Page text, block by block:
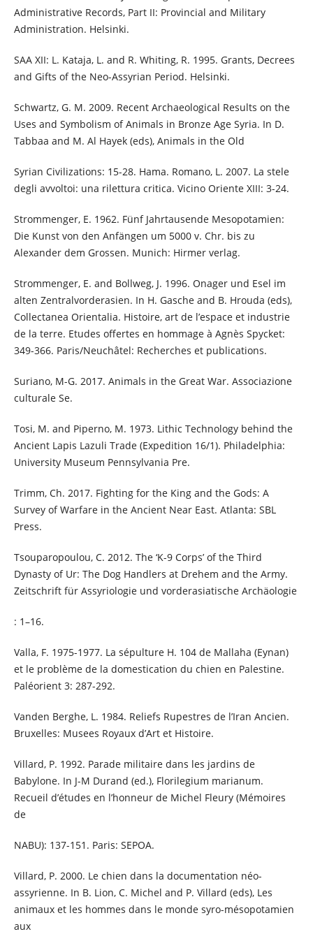
Administrative Records, Part II: Provincial and Military
Administration. Helsinki.
SAA XII: L. Kataja, L. and R. Whiting, R. 1995. Grants, Decrees
and Gifts of the Neo-Assyrian Period. Helsinki.
Schwartz, G. M. 2009. Recent Archaeological Results on the
Uses and Symbolism of Animals in Bronze Age Syria. In D.
Tabbaa and M. Al Hayek (eds), Animals in the Old
Syrian Civilizations: 15-28. Hama. Romano, L. 2007. La stele
degli avvoltoi: una rilettura critica. Vicino Oriente XIII: 3-24.
Strommenger, E. 1962. Fünf Jahrtausende Mesopotamien:
Die Kunst von den Anfängen um 5000 v. Chr. bis zu
Alexander dem Grossen. Munich: Hirmer verlag.
Strommenger, E. and Bollweg, J. 1996. Onager und Esel im
alten Zentralvorderasien. In H. Gasche and B. Hrouda (eds),
Collectanea Orientalia. Histoire, art de l’espace et industrie
de la terre. Etudes offertes en hommage à Agnès Spycket:
349-366. Paris/Neuchâtel: Recherches et publications.
Suriano, M-G. 2017. Animals in the Great War. Associazione
culturale Se.
Tosi, M. and Piperno, M. 1973. Lithic Technology behind the
Ancient Lapis Lazuli Trade (Expedition 16/1). Philadelphia:
University Museum Pennsylvania Pre.
Trimm, Ch. 2017. Fighting for the King and the Gods: A
Survey of Warfare in the Ancient Near East. Atlanta: SBL
Press.
Tsouparopoulou, C. 2012. The ‘K-9 Corps’ of the Third
Dynasty of Ur: The Dog Handlers at Drehem and the Army.
Zeitschrift für Assyriologie und vorderasiatische Archäologie
: 1–16.
Valla, F. 1975-1977. La sépulture H. 104 de Mallaha (Eynan)
et le problème de la domestication du chien en Palestine.
Paléorient 3: 287-292.
Vanden Berghe, L. 1984. Reliefs Rupestres de l’Iran Ancien.
Bruxelles: Musees Royaux d’Art et Histoire.
Villard, P. 1992. Parade militaire dans les jardins de
Babylone. In J-M Durand (ed.), Florilegium marianum.
Recueil d’études en l’honneur de Michel Fleury (Mémoires
de
NABU): 137-151. Paris: SEPOA.
Villard, P. 2000. Le chien dans la documentation néo-
assyrienne. In B. Lion, C. Michel and P. Villard (eds), Les
animaux et les hommes dans le monde syro-mésopotamien
aux